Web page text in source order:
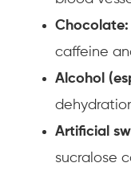
Chocolate:
caffeine
Alcohol
Artificial
sucralose